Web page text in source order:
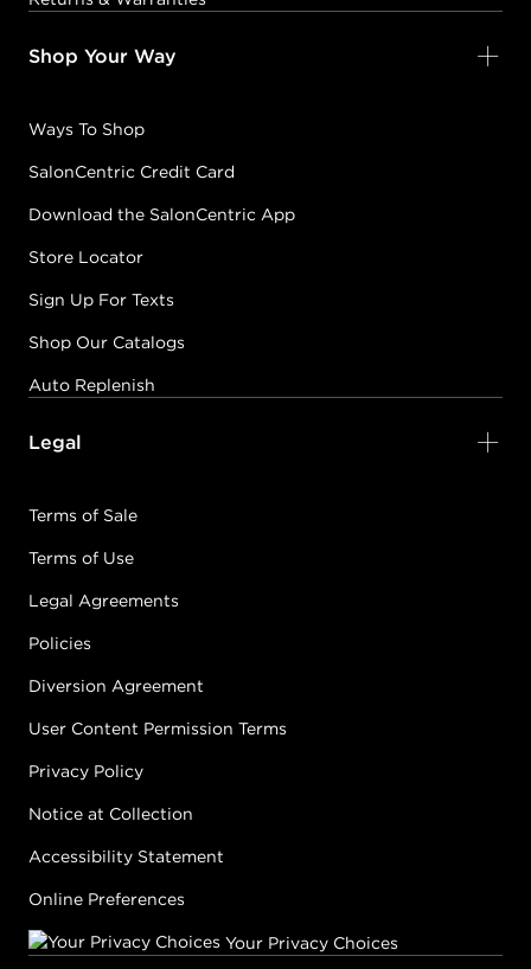
Shop Your Way
Ways To Shop
SalonCentric Credit Card
Download the SalonCentric App
Store Locator
Sign Up For Texts
Shop Our Catalogs
Auto Replenish
Legal
Terms of Sale
Terms of Use
Legal Agreements
Policies
Diversion Agreement
User Content Permission Terms
Privacy Policy
Notice at Collection
Accessibility Statement
Online Preferences
Your Privacy Choices